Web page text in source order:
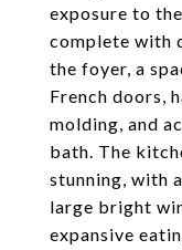
exposure to
complete with
the foyer, a
French doors,
molding, and
bath. The
stunning, with
large bright
expansive